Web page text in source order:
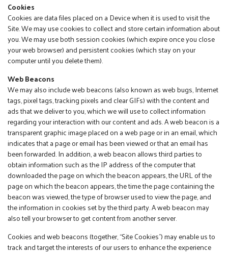
Cookies
Cookies are data files placed on a Device when it is used to visit the
Site. We may use cookies to collect and store certain information about
you. We may use both session cookies (which expire once you close
your web browser) and persistent cookies (which stay on your
computer until you delete them).
Web Beacons
We may also include web beacons (also known as web bugs, Internet
tags, pixel tags, tracking pixels and clear GIFs) with the content and
ads that we deliver to you, which we will use to collect information
regarding your interaction with our content and ads. A web beacon is a
transparent graphic image placed on a web page or in an email, which
indicates that a page or email has been viewed or that an email has
been forwarded. In addition, a web beacon allows third parties to
obtain information such as the IP address of the computer that
downloaded the page on which the beacon appears, the URL of the
page on which the beacon appears, the time the page containing the
beacon was viewed, the type of browser used to view the page, and
the information in cookies set by the third party. A web beacon may
also tell your browser to get content from another server.
Cookies and web beacons (together, “Site Cookies”) may enable us to
track and target the interests of our users to enhance the experience